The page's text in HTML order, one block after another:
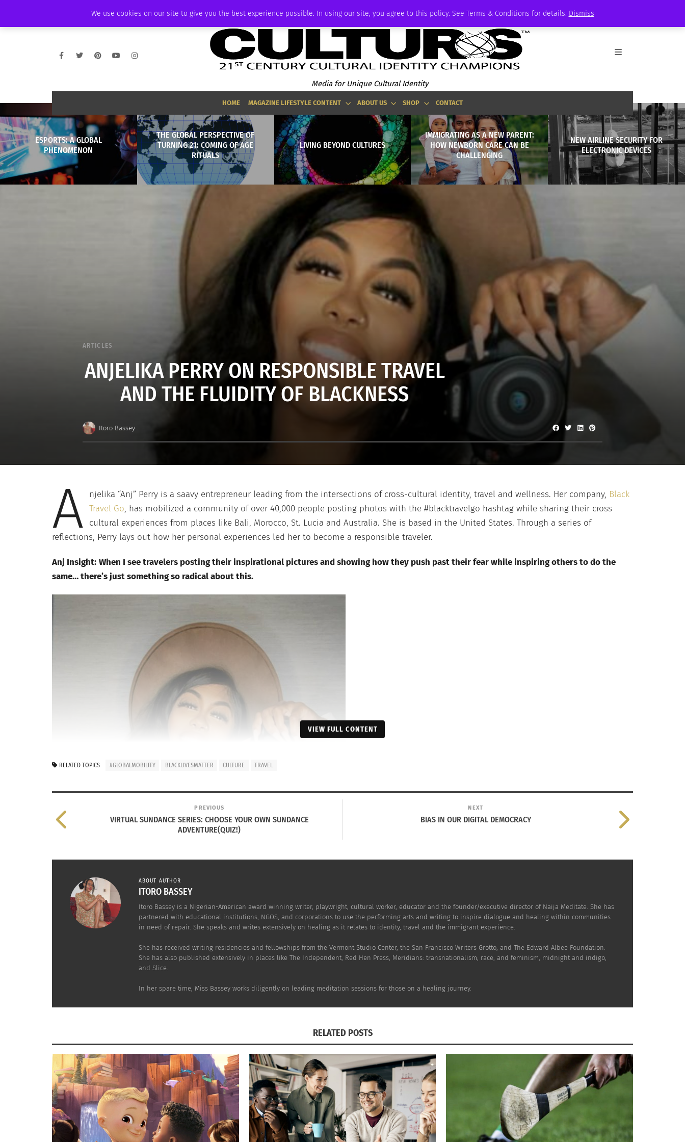
We use cookies on our site to give you the best experience possible. In using our site, you agree to this policy. See Terms & Conditions for details. Dismiss
AMBASSADOR PODCAST MEMBERSHIP ADVERTISE
Media for Unique Cultural Identity
HOME MAGAZINE LIFESTYLE CONTENT ABOUT US SHOP CONTACT
ESPORTS: A GLOBAL
PHENOMENON
THE GLOBAL PERSPECTIVE OF
TURNING 21: COMING OF AGE
RITUALS
LIVING BEYOND CULTURES
IMMIGRATING AS A NEW PARENT:
HOW NEWBORN CARE CAN BE
CHALLENGING
NEW AIRLINE SECURITY FOR
ELECTRONIC DEVICES
ARTICLES
ANJELIKA PERRY ON RESPONSIBLE TRAVEL
AND THE FLUIDITY OF BLACKNESS
Itoro Bassey
A njelika “Anj” Perry is a saavy entrepreneur leading from the intersections of cross-cultural identity, travel and wellness. Her company, Black
Travel Go, has mobilized a community of over 40,000 people posting photos with the #blacktravelgo hashtag while sharing their cross
cultural experiences from places like Bali, Morocco, St. Lucia and Australia. She is based in the United States. Through a series of
reflections, Perry lays out how her personal experiences led her to become a responsible traveler.
Anj Insight: When I see travelers posting their inspirational pictures and showing how they push past their fear while inspiring others to do the
same… there’s just something so radical about this.
Photo courtesy of Anj Perry Photography
VIEW FULL CONTENT
RELATED TOPICS #GLOBALMOBILITY BLACKLIVESMATTER CULTURE TRAVEL
PREVIOUS
VIRTUAL SUNDANCE SERIES: CHOOSE YOUR OWN SUNDANCE
ADVENTURE(QUIZ!)
NEXT
BIAS IN OUR DIGITAL DEMOCRACY
ABOUT AUTHOR
ITORO BASSEY
Itoro Bassey is a Nigerian-American award winning writer, playwright, cultural worker, educator and the founder/executive director of Naija Meditate. She has
partnered with educational institutions, NGOS, and corporations to use the performing arts and writing to inspire dialogue and healing within communities
in need of repair. She speaks and writes extensively on healing as it relates to identity, travel and the immigrant experience.
She has received writing residencies and fellowships from the Vermont Studio Center, the San Francisco Writers Grotto, and The Edward Albee Foundation.
She has also published extensively in places like The Independent, Red Hen Press, Meridians: transnationalism, race, and feminism, midnight and indigo,
and Slice.
In her spare time, Miss Bassey works diligently on leading meditation sessions for those on a healing journey.
RELATED POSTS